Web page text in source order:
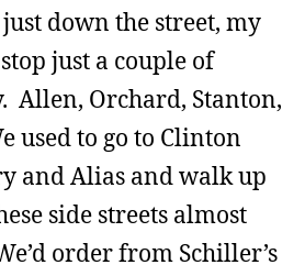
just down the street, my
just a couple of
Allen, Orchard, Stanton,
used to go to Clinton
and Alias and walk up
side streets almost
order from Schiller’s